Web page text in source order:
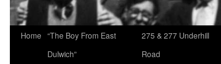
Home “The Boy From East
Dulwich”
275 & 277 Underhill
Road